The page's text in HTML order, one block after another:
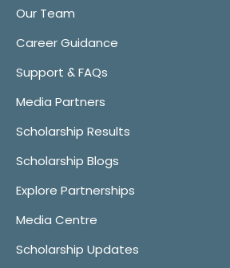
Our Team
Career Guidance
Support & FAQs
Media Partners
Scholarship Results
Scholarship Blogs
Explore Partnerships
Media Centre
Scholarship Updates